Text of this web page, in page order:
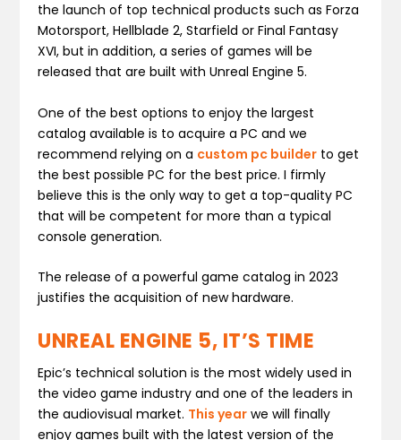
the launch of top technical products such as Forza
Motorsport, Hellblade 2, Starfield or Final Fantasy
XVI, but in addition, a series of games will be
released that are built with Unreal Engine 5.
One of the best options to enjoy the largest
catalog available is to acquire a PC and we
recommend relying on a custom pc builder to get
the best possible PC for the best price. I firmly
believe this is the only way to get a top-quality PC
that will be competent for more than a typical
console generation.
The release of a powerful game catalog in 2023
justifies the acquisition of new hardware.
UNREAL ENGINE 5, IT’S TIME
Epic’s technical solution is the most widely used in
the video game industry and one of the leaders in
the audiovisual market. This year we will finally
enjoy games built with the latest version of the